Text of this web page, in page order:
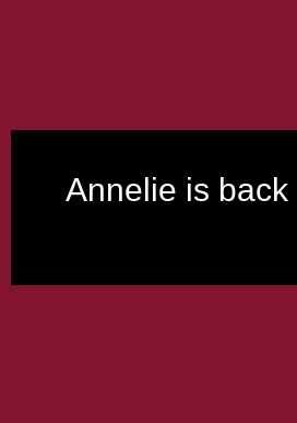
Annelie is back